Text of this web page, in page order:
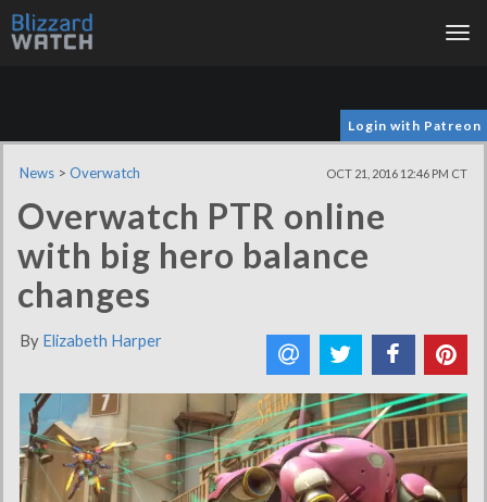
Login with Patreon
News > Overwatch OCT 21, 2016 12:46 PM CT
Overwatch PTR online
with big hero balance
changes
By Elizabeth Harper